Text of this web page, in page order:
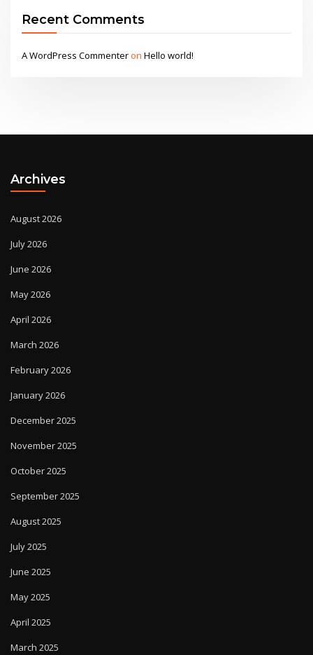
Recent Comments
A WordPress CommenteronHello world!
Archives
August 2026
July 2026
June 2026
May 2026
April 2026
March 2026
February 2026
January 2026
December 2025
November 2025
October 2025
September 2025
August 2025
July 2025
June 2025
May 2025
April 2025
March 2025